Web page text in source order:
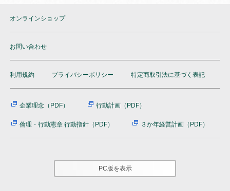
オンラインショップ
お問い合わせ
利用規約 プライバシーポリシー 特定商取引法に基づく表記
企業理念（PDF） 行動計画（PDF）
倫理・行動憲章 行動指針（PDF） ３か年経営計画（PDF）
PC版を表示